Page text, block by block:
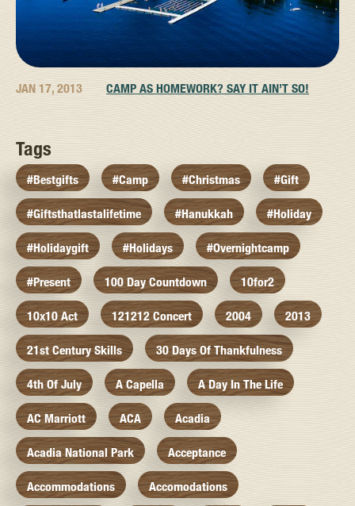
JAN 17, 2013 CAMP AS HOMEWORK? SAY IT AIN’T SO!
Tags
#bestgifts #camp #christmas #gift
#giftsthatlastalifetime #hanukkah #holiday
#holidaygift #holidays #overnightcamp
#present 100 Day Countdown 10for2
10x10 Act 121212 Concert 2004 2013
21st Century Skills 30 Days Of Thankfulness
4th Of July A Capella A Day In The Life
AC Marriott ACA Acadia
Acadia National Park Acceptance
Accommodations Accomodations